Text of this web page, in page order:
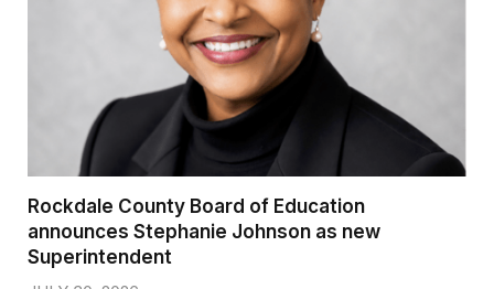
Rockdale County Board of Education
announces Stephanie Johnson as new
Superintendent